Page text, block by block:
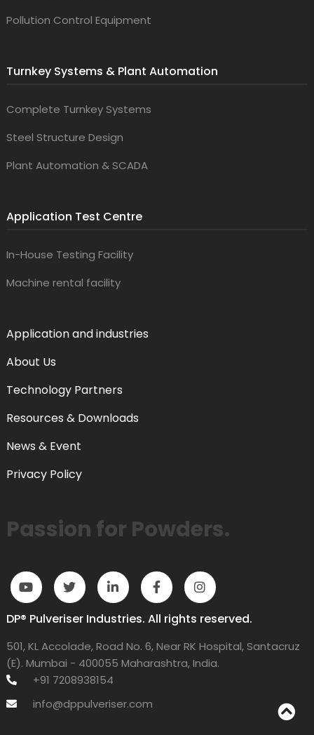
Pollution Control Equipment
Turnkey Systems & Plant Automation
Complete Turnkey Systems
Steel Structure Design
Plant Automation & SCADA
Application Test Centre
In-House Testing Facility
Machine rental facility
Application and industries
About Us
Technology Partners
Resources & Downloads
News & Event
Privacy Policy
Passion for Powders.
DP® Pulveriser Industries. All rights reserved.
501, KL Accolade, Road No. 6, Near RK Hospital, Santacruz
(E). Mumbai - 400055 Maharashtra, India.
+91 7208938154
info@dppulveriser.com